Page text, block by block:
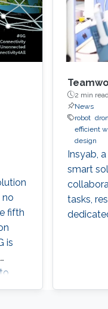
no
fifth
is
2 min read
News
robot
efficient
design
Insyab,
smart
tasks,